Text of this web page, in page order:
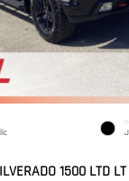
1500 LTD